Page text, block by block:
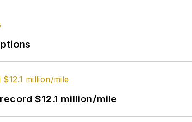
$12.1 million/mile